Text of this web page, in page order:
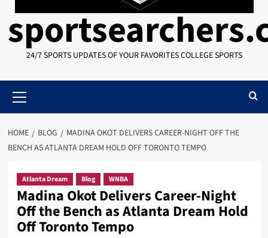
24/7 SPORTS UPDATES OF YOUR FAVORITES COLLEGE SPORTS
Menu
HOME BLOG
MADINA OKOT DELIVERS CAREER-NIGHT OFF THE
BENCH AS ATLANTA DREAM HOLD OFF TORONTO TEMPO
Atlanta Dream Blog WNBA
Madina Okot Delivers Career-Night
Off the Bench as Atlanta Dream Hold
Off Toronto Tempo